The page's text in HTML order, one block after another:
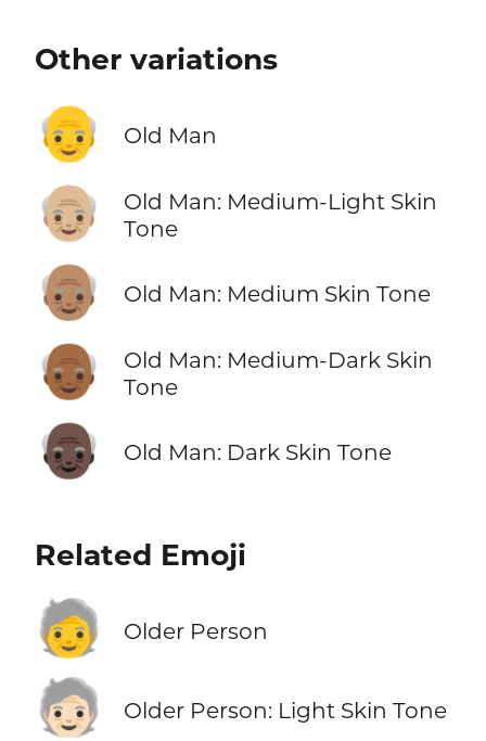
Other variations
👴 Old Man
👴🏼
Old Man: Medium-Light Skin
Tone
👴🏽 Old Man: Medium Skin Tone
👴🏾
Old Man: Medium-Dark Skin
Tone
👴🏿 Old Man: Dark Skin Tone
Related Emoji
🧓 Older Person
🧓🏻 Older Person: Light Skin Tone